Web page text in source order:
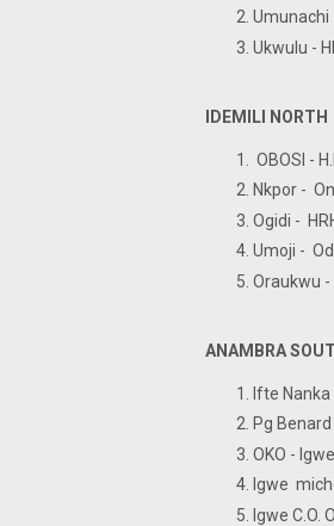
Ukwulu
IDEMILI NORTH
OBOSI
Nkpor -
Ogidi -
Umoji -
Oraukwu -
ANAMBRA
Ifte Nanka
Pg
OKO -
Igwe
Igwe C.O.